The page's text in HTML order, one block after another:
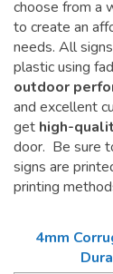
choose from a
to create an
needs. All
plastic using
outdoor
and excellent
get high-
door. Be sure
signs are
printing
4mm